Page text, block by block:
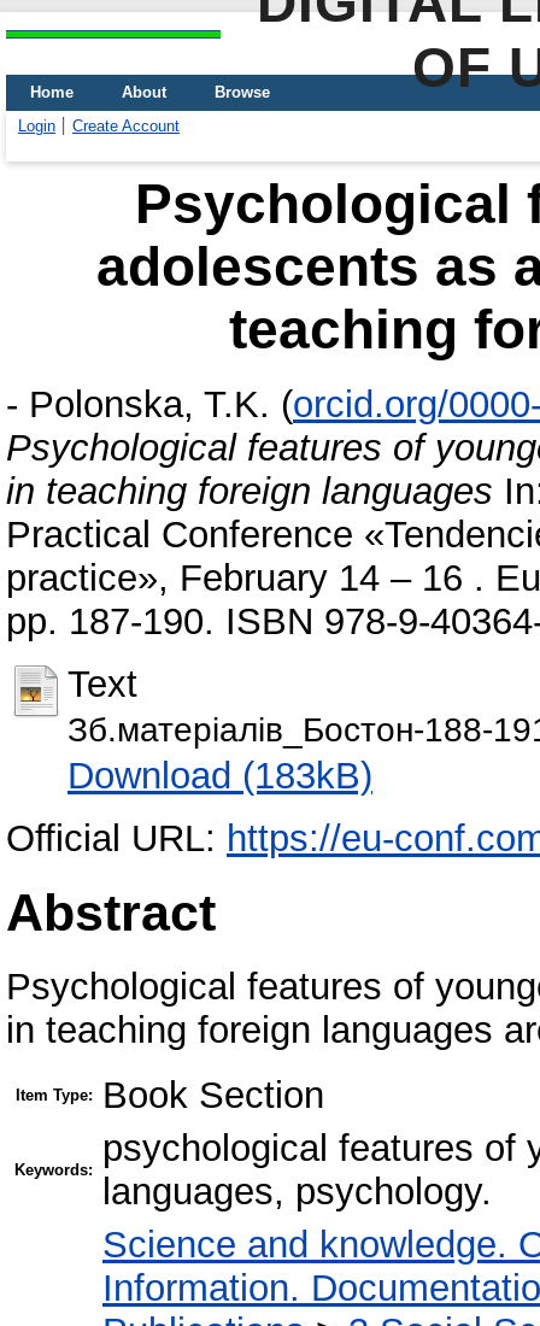
OF
Home About
Browse
Login
Create Account
Psychological
adolescents as
teaching
- Polonska, T.K. (orcid.org/
Psychological features of
in teaching foreign languages
Practical Conference
practice», February 14 – 16 .
pp. 187-190. ISBN 978-9-
Text
Зб.матеріалів_Бостон-188-
Download (183kB)
Official URL: https://eu-
Abstract
Psychological features of
in teaching foreign languages
Item Type: Book Section
Keywords:
psychological features of
languages, psychology.
Science and knowledge.
Information.